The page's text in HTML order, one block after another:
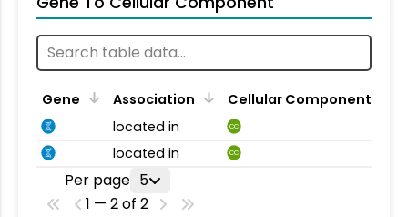
Gene Association
Cellular Component
located in
CC
located in CC
Per page 5
1 — 2 of 2